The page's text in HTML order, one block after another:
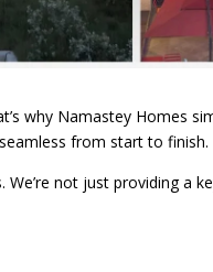
why Namastey Homes
from start to finish.
not just providing a